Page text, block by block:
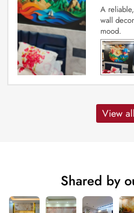
A
wall
mood.
View
Shared by